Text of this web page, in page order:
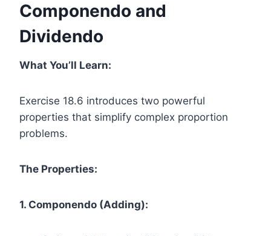
Componendo and
Dividendo
What You’ll Learn:
Exercise 18.6 introduces two powerful
properties that simplify complex proportion
problems.
The Properties:
1. Componendo (Adding):